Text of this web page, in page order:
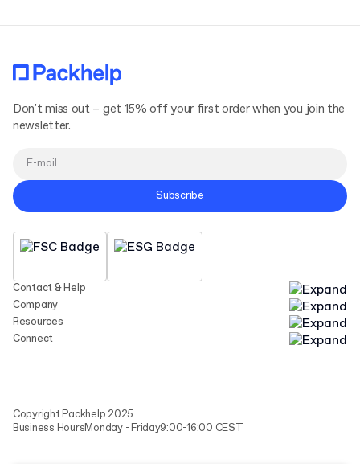
Contact & Help
Company
Resources
Connect
Don't miss out – get 15% off your first order when you join the
newsletter.
Subscribe
Copyright Packhelp 2025
Business HoursMonday - Friday9:00-16:00 CEST